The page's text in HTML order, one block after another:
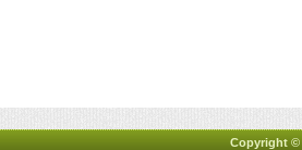
Copyright ©